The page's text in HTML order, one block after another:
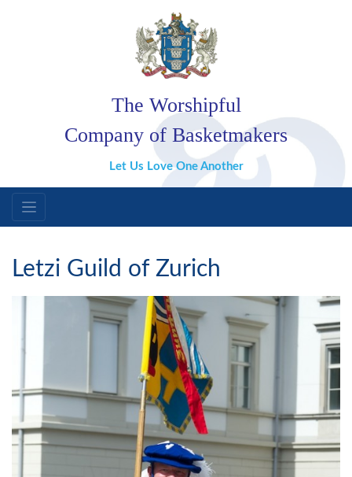
The Worshipful
Company of Basketmakers
Let Us Love One Another
Letzi Guild of Zurich